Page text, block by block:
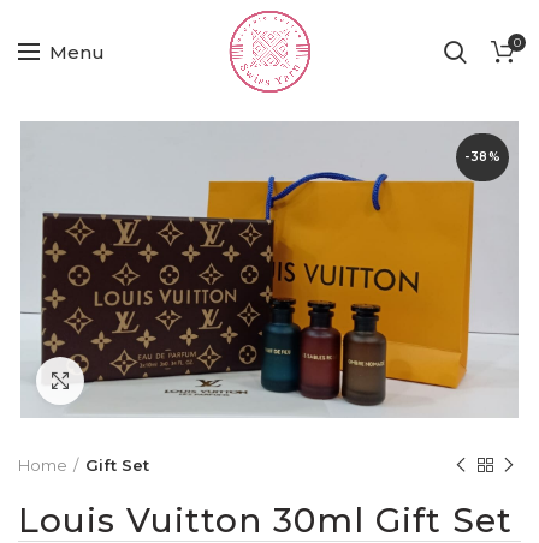
Menu 0
-38%
Click to enlarge
Home Gift Set
Louis Vuitton 30ml Gift Set